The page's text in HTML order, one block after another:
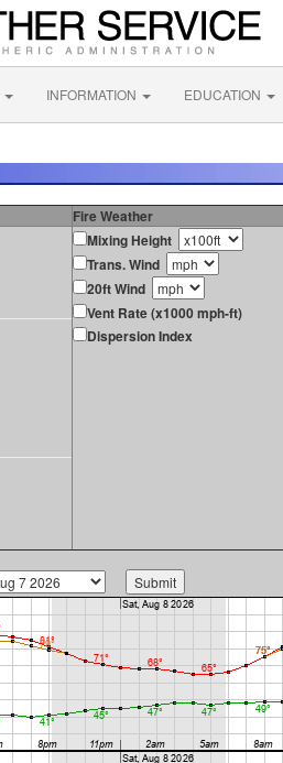
INFORMATION EDUCATION
Fire Weather
Mixing Height
Trans. Wind
20ft Wind
Vent Rate (x1000 mph-ft)
Dispersion Index